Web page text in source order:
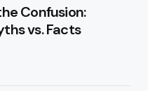
Confusion:
vs. Facts